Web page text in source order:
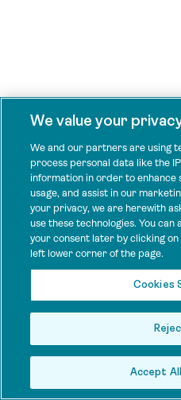
We value your
We and our partners are using
process personal data like the
information in order to enhance
usage, and assist in our
your privacy, we are herewith
use these technologies. You
your consent later by clicking
left lower corner of the page.
Cookies
Accept